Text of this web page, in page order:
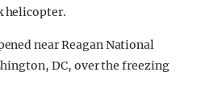
helicopter.
near Reagan National
DC, over the freezing